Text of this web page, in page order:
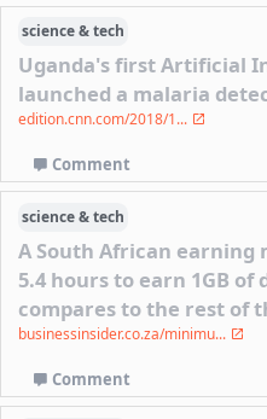
science & tech
Uganda's first Artificial
launched a malaria
edition.cnn.com/2018/1...
Comment
science & tech
A South African earning
5.4 hours to earn 1GB of
compares to the rest of
businessinsider.co.za/minimu...
Comment